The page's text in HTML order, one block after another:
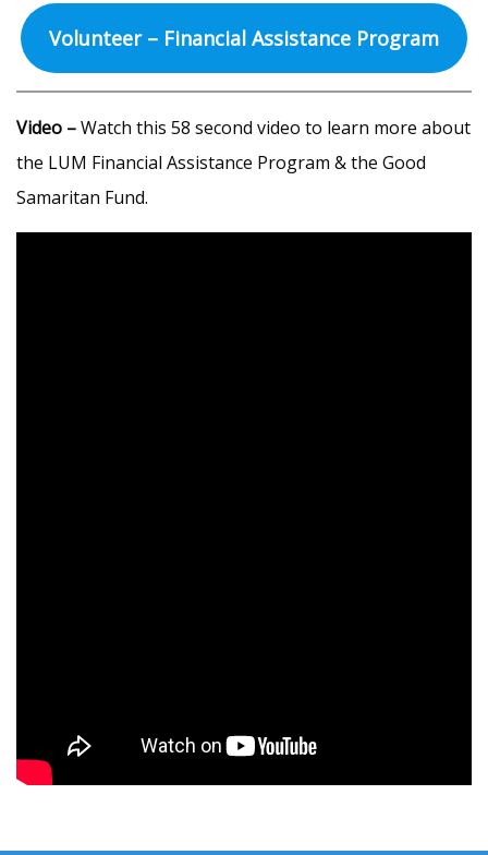
Volunteer – Financial Assistance Program
Video –Watch this 58 second video to learn more about
the LUM Financial Assistance Program & the Good
Samaritan Fund.